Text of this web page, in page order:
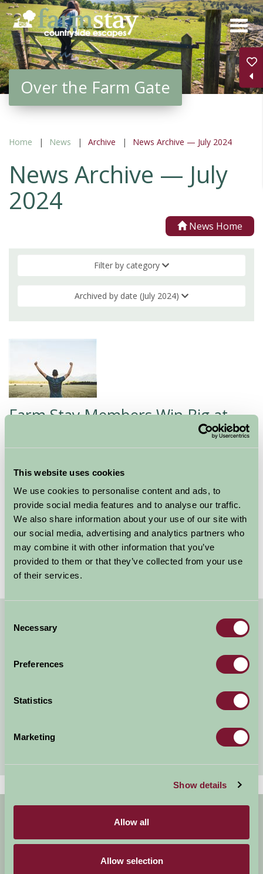
This website uses cookies
We use cookies to personalise content and ads, to
provide social media features and to analyse our traffic.
We also share information about your use of our site with
our social media, advertising and analytics partners who
may combine it with other information that you’ve
provided to them or that they’ve collected from your use
of their services.
Selection
Necessary
Preferences
Statistics
Marketing
Show details
Allow all
Allow selection
Skip
to
main
content
Over the Farm Gate
Home News Archive News Archive — July 2024
News Archive — July
2024
News Home
Filter by category
Archived by date (July 2024)
Farm Stay Members Win Big at
outstanding achievements of some of our exceptional
members who have recently been recognised in the
tourism sector. Their dedication to excellence and
commitment to providing unparalleled...
Read more
About Farm Stay
Farm Stay Benefits
Listing Your Property
Get handpicked stays, seasonal ideas and
all in one monthly email.